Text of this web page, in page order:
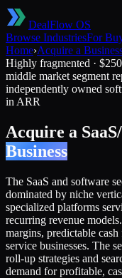
DealFlow OS
Browse IndustriesFor
Home›Acquire a
Highly fragmented ·
middle market segment
independently owned
in ARR
Acquire a
Business
The SaaS and software
dominated by niche
specialized platforms
recurring revenue
margins, predictable
service businesses. The
roll-up strategies and
demand for profitable,